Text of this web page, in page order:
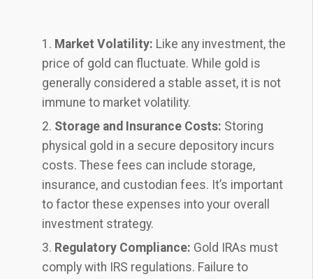
Market Volatility: Like any investment, the
price of gold can fluctuate. While gold is
generally considered a stable asset, it is not
immune to market volatility.
Storage and Insurance Costs: Storing
physical gold in a secure depository incurs
costs. These fees can include storage,
insurance, and custodian fees. It’s important
to factor these expenses into your overall
investment strategy.
Regulatory Compliance: Gold IRAs must
comply with IRS regulations. Failure to